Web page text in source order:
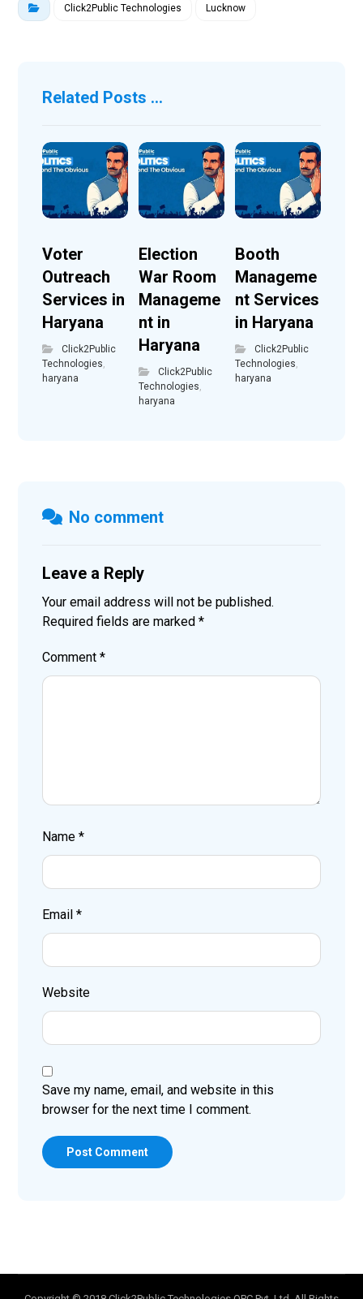
Click2Public Technologies Lucknow
Related Posts ...
Voter
Outreach
Services in
Haryana
Click2Public
Technologies
haryana
Election
War Room
Manageme
nt in
Haryana
Click2Public
Technologies
haryana
Booth
Manageme
nt Services
in Haryana
Click2Public
Technologies
haryana
No comment
Leave a Reply
Your email address will not be published.
Required fields are marked*
Comment*
Name*
Email*
Website
Save my name, email, and website in this
browser for the next time I comment.
Post Comment